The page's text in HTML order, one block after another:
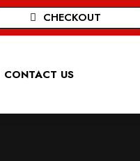
CHECKOUT
CONTACT US